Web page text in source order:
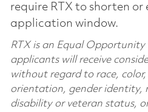
require RTX to shorten or
application window.
RTX is an Equal
applicants will receive
without regard to race, color,
orientation, gender identity,
disability or veteran status,